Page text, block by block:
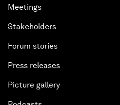
Meetings
Stakeholders
Forum stories
Press releases
Picture gallery